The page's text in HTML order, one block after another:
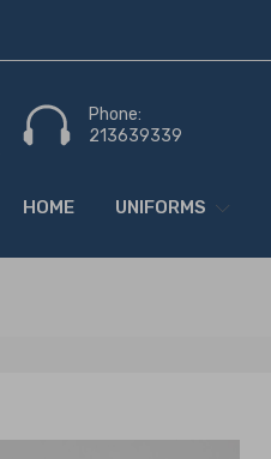
Phone:
213639339
HOME UNIFORMS